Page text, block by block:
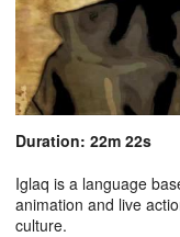
Duration: 22m 22s
Iglaq is a language
animation and live
culture.